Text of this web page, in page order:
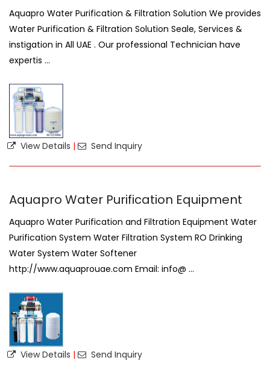
Aquapro Water Purification & Filtration Solution We provides
Water Purification & Filtration Solution Seale, Services &
instigation in All UAE . Our professional Technician have
expertis ...
View Details | Send Inquiry
Aquapro Water Purification Equipment
Aquapro Water Purification and Filtration Equipment Water
Purification System Water Filtration System RO Drinking
Water System Water Softener
http://www.aquaprouae.com Email: info@ ...
View Details | Send Inquiry